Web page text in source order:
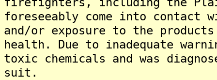
foreseeably come into contact
and/or exposure to the products
health. Due to inadequate
toxic chemicals and was
suit.